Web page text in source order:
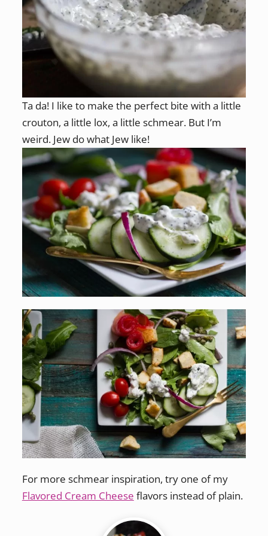
Ta da! I like to make the perfect bite with a little
crouton, a little lox, a little schmear. But I’m
weird. Jew do what Jew like!
For more schmear inspiration, try one of my
Flavored Cream Cheese flavors instead of plain.